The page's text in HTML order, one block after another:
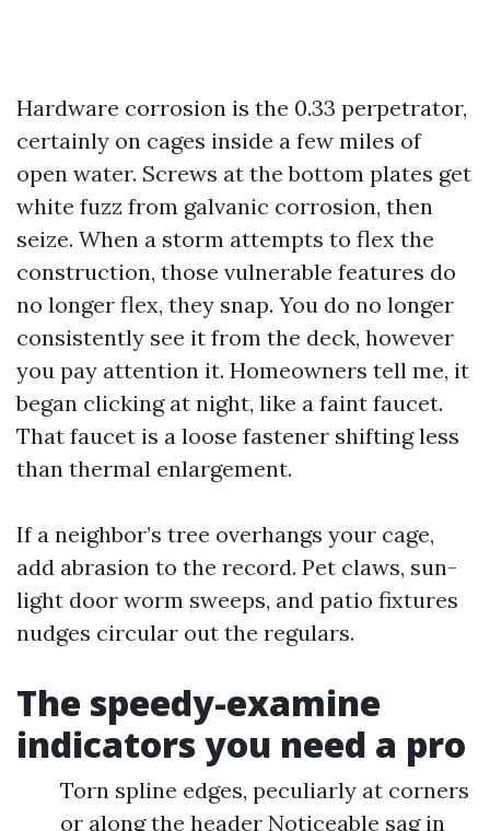
Hardware corrosion is the 0.33 perpetrator,
certainly on cages inside a few miles of
open water. Screws at the bottom plates get
white fuzz from galvanic corrosion, then
seize. When a storm attempts to flex the
construction, those vulnerable features do
no longer flex, they snap. You do no longer
consistently see it from the deck, however
you pay attention it. Homeowners tell me, it
began clicking at night, like a faint faucet.
That faucet is a loose fastener shifting less
than thermal enlargement.
If a neighbor’s tree overhangs your cage,
add abrasion to the record. Pet claws, sun-
light door worm sweeps, and patio fixtures
nudges circular out the regulars.
The speedy-examine
indicators you need a pro
Torn spline edges, peculiarly at corners
or along the header Noticeable sag in